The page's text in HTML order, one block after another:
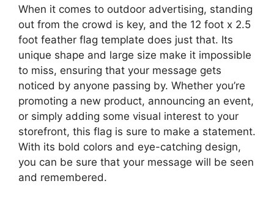
When it comes to outdoor advertising, standing
out from the crowd is key, and the 12 foot x 2.5
foot feather flag template does just that. Its
unique shape and large size make it impossible
to miss, ensuring that your message gets
noticed by anyone passing by. Whether you’re
promoting a new product, announcing an event,
or simply adding some visual interest to your
storefront, this flag is sure to make a statement.
With its bold colors and eye-catching design,
you can be sure that your message will be seen
and remembered.